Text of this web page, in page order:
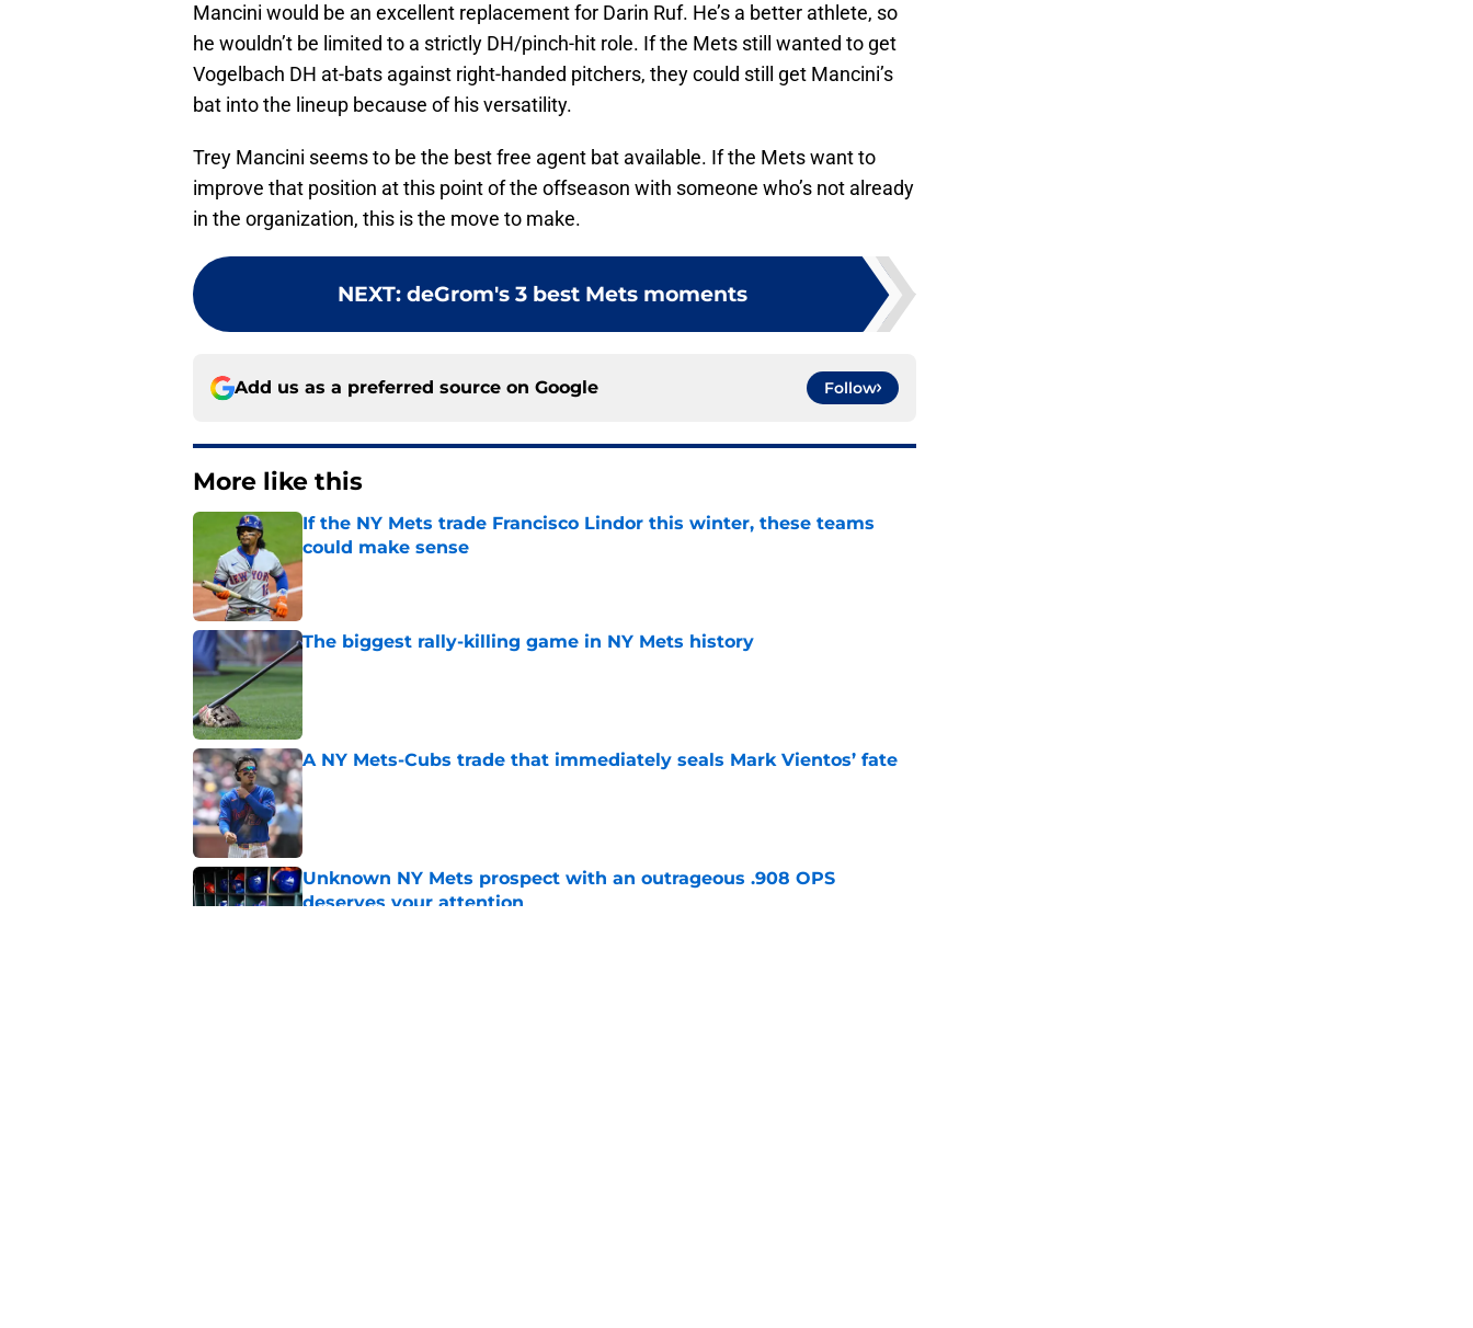
Mancini would be an excellent replacement for Darin Ruf. He’s a better athlete, so
he wouldn’t be limited to a strictly DH/pinch-hit role. If the Mets still wanted to get
Vogelbach DH at-bats against right-handed pitchers, they could still get Mancini’s
bat into the lineup because of his versatility.
Trey Mancini seems to be the best free agent bat available. If the Mets want to
improve that position at this point of the offseason with someone who’s not already
in the organization, this is the move to make.
NEXT: deGrom's 3 best Mets moments
Add us as a preferred source on Google Follow
More like this
If the NY Mets trade Francisco Lindor this winter, these teams
could make sense
The biggest rally-killing game in NY Mets history
Published by on Invalid Date
A NY Mets-Cubs trade that immediately seals Mark Vientos’ fate
Published by on Invalid Date
Unknown NY Mets prospect with an outrageous .908 OPS
deserves your attention